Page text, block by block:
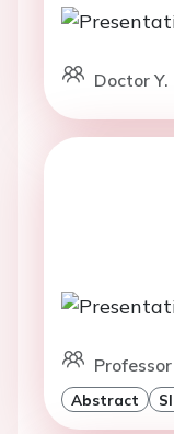
Doctor Y.
Abstract